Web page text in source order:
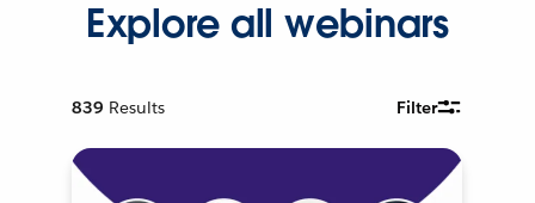
Explore all webinars
839 Results Filter